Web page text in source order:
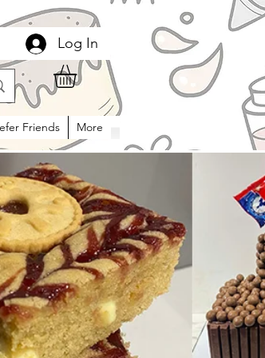
Log In
Friends More